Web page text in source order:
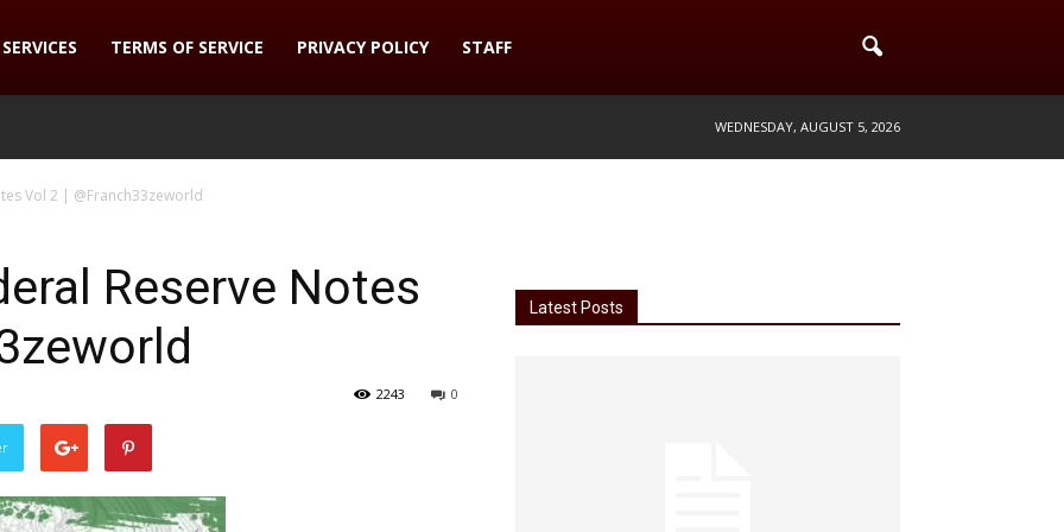
SERVICES TERMS OF SERVICE PRIVACY POLICY STAFF
WEDNESDAY, AUGUST 5, 2026
Vol 2 | @Franch33zeworld
Reserve Notes
0
2243
Latest Posts